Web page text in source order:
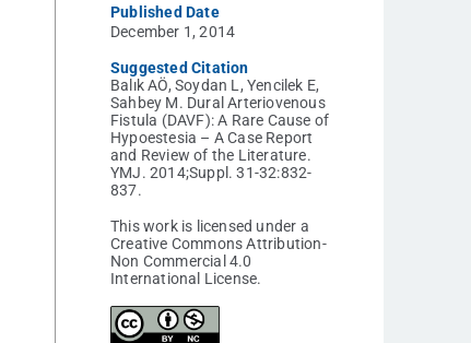
Published Date
December 1, 2014
Suggested Citation
Balık AÖ, Soydan L, Yencilek E,
Sahbey M. Dural Arteriovenous
Fistula (DAVF): A Rare Cause of
Hypoestesia – A Case Report
and Review of the Literature.
YMJ. 2014;Suppl. 31-32:832-
837.
This work is licensed under a
Creative Commons Attribution-
Non Commercial 4.0
International License.